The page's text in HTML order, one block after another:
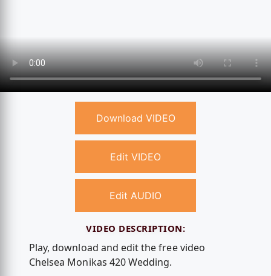
Download VIDEO
Edit VIDEO
Edit AUDIO
VIDEO DESCRIPTION:
Play, download and edit the free video
Chelsea Monikas 420 Wedding.